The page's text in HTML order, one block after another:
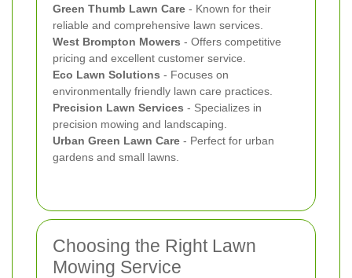
Green Thumb Lawn Care - Known for their
reliable and comprehensive lawn services.
West Brompton Mowers - Offers competitive
pricing and excellent customer service.
Eco Lawn Solutions - Focuses on
environmentally friendly lawn care practices.
Precision Lawn Services - Specializes in
precision mowing and landscaping.
Urban Green Lawn Care - Perfect for urban
gardens and small lawns.
Choosing the Right Lawn
Mowing Service